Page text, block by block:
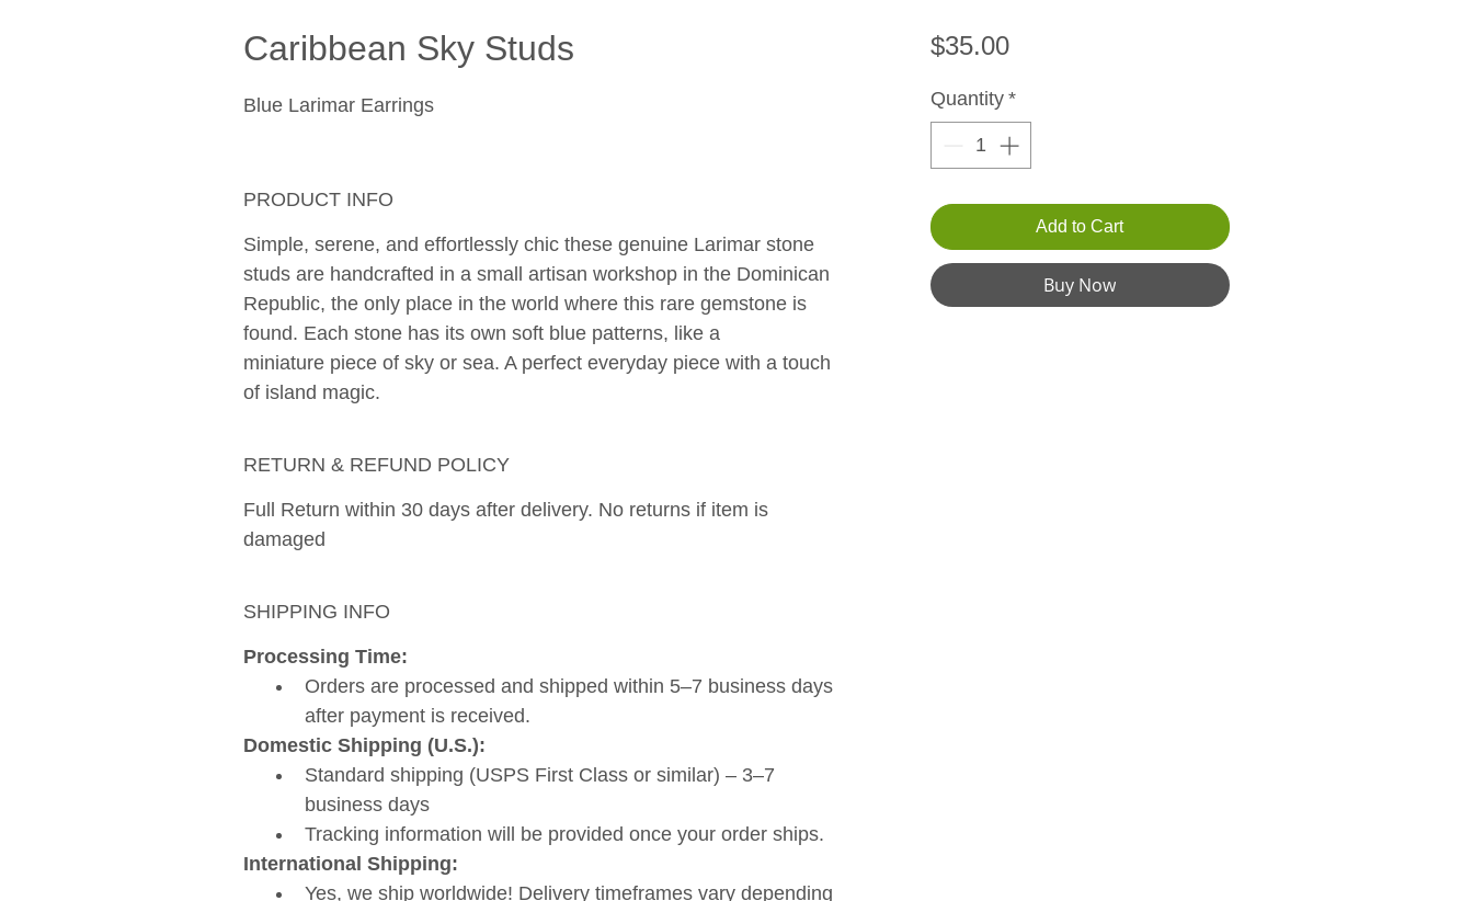
Caribbean Sky Studs
Blue Larimar Earrings
PRODUCT INFO
Simple, serene, and effortlessly chic these genuine Larimar stone
studs are handcrafted in a small artisan workshop in the Dominican
Republic, the only place in the world where this rare gemstone is
found. Each stone has its own soft blue patterns, like a
miniature piece of sky or sea. A perfect everyday piece with a touch
of island magic.
RETURN & REFUND POLICY
Full Return within 30 days after delivery. No returns if item is
damaged
SHIPPING INFO
Processing Time:
Orders are processed and shipped within 5–7 business days
after payment is received.
Domestic Shipping (U.S.):
Standard shipping (USPS First Class or similar) – 3–7
business days
Tracking information will be provided once your order ships.
International Shipping:
Yes, we ship worldwide! Delivery timeframes vary depending
$35.00Price
Quantity *
Add to Cart
Buy Now